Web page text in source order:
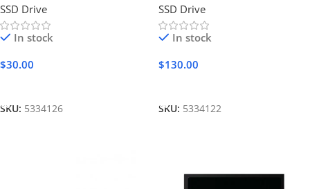
SSD Drive
In stock
$30.00
SKU: 5334126
SSD Drive
In stock
$130.00
SKU: 5334122